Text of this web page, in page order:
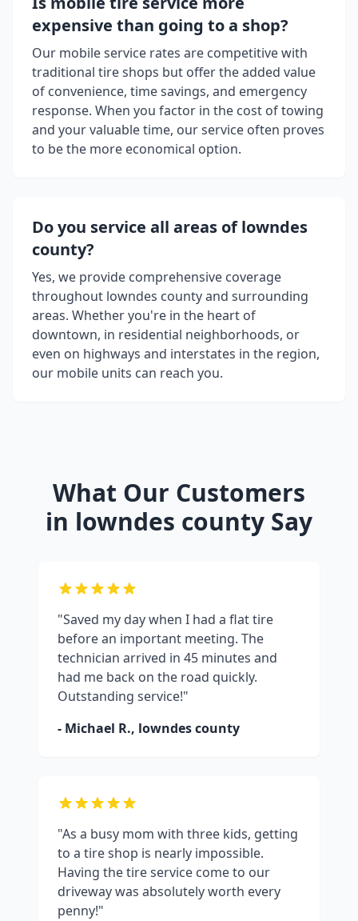
expensive than going to a shop?
Our mobile service rates are competitive with
traditional tire shops but offer the added value
of convenience, time savings, and emergency
response. When you factor in the cost of towing
and your valuable time, our service often proves
to be the more economical option.
Do you service all areas oflowndes
county?
Yes, we provide comprehensive coverage
throughout lowndes countyand surrounding
areas. Whether you're in the heart of
downtown, in residential neighborhoods, or
even on highways and interstates in the region,
our mobile units can reach you.
What Our Customers
in lowndes county Say
"Saved my day when I had a flat tire
before an important meeting. The
technician arrived in 45 minutes and
had me back on the road quickly.
Outstanding service!"
- Michael R., lowndes county
"As a busy mom with three kids, getting
to a tire shop is nearly impossible.
Having the tire service come to our
driveway was absolutely worth every
penny!"